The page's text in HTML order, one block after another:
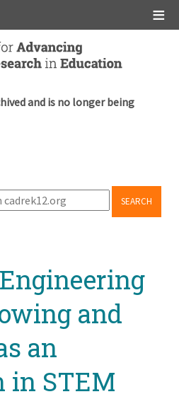
and is no longer being
SEARCH
and
an
in STEM